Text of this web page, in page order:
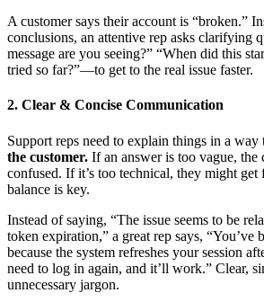
A customer says their account is “broken.”
conclusions, an attentive rep asks clarifying
message are you seeing?” “When did this
tried so far?”—to get to the real issue faster.
2. Clear & Concise Communication
Support reps need to explain things in a way
the customer. If an answer is too vague,
confused. If it’s too technical, they might
balance is key.
Instead of saying, “The issue seems to be
token expiration,” a great rep says, “You’ve
because the system refreshes your session
need to log in again, and it’ll work.” Clear,
unnecessary jargon.